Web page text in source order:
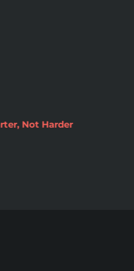
Not Harder